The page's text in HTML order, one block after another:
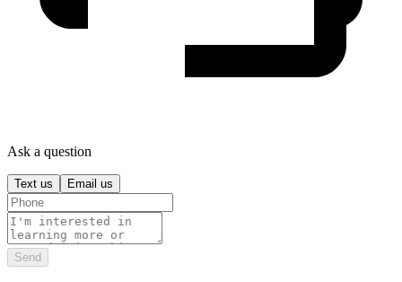
Ask a question
Text us Email us
Send